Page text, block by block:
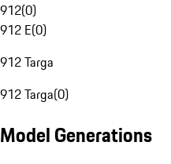
912(0)
912 E(0)
912 Targa
912 Targa(0)
Model Generations